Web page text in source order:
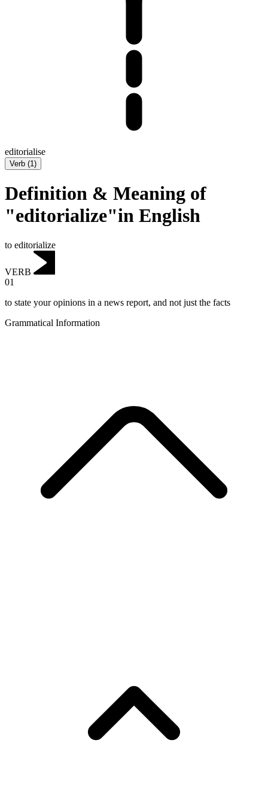
editorialise
Verb (1)
Definition & Meaning of
"editorialize"in English
to editorialize
VERB
01
to state your opinions in a news report, and not just the facts
Grammatical Information